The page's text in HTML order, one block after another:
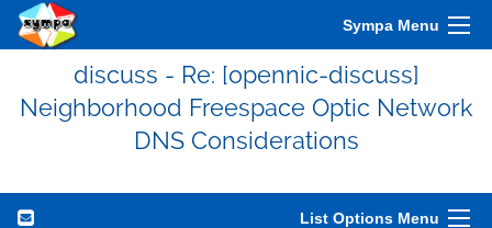
Sympa Menu
discuss - Re: [opennic-discuss]
Neighborhood Freespace Optic Network
DNS Considerations
List Options Menu